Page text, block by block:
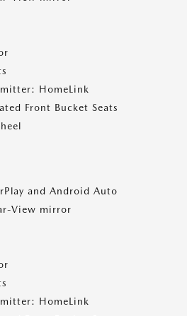
HomeLink
Front Bucket Seats
and Android Auto
View mirror
HomeLink